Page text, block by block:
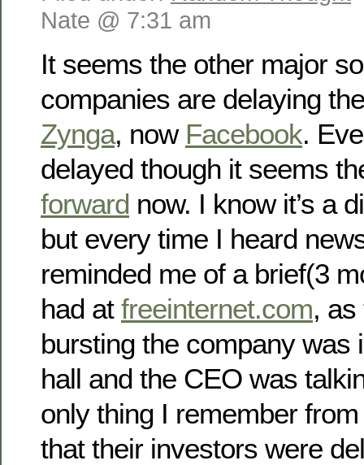
Nate @ 7:31 am
It seems the other major
companies are delaying
Zynga, now Facebook.
delayed though it seems
forward now. I know it’s a
but every time I heard
reminded me of a brief(3
had at freeinternet.com,
bursting the company was
hall and the CEO was
only thing I remember
that their investors were